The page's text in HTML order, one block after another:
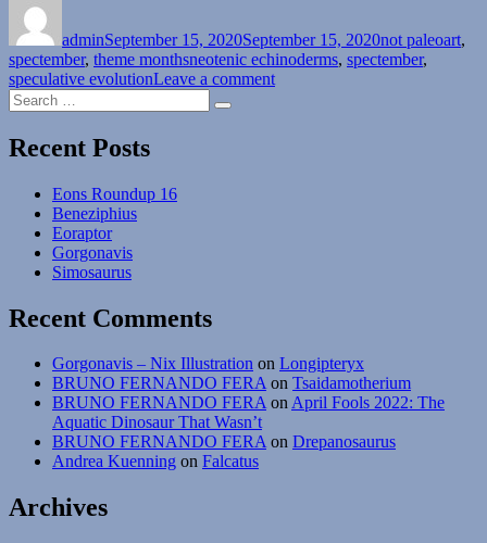
Echinoderms”
adminSeptember 15, 2020September 15, 2020not paleoart,
spectember, theme monthsTags
neotenic echinoderms, spectember,
speculative evolutionLeave a commenton
Search
for:
Search
Recent Posts
Eons Roundup 16
Beneziphius
Eoraptor
Gorgonavis
Simosaurus
Recent Comments
Gorgonavis – Nix Illustration on Longipteryx
BRUNO FERNANDO FERAon Tsaidamotherium
BRUNO FERNANDO FERAonApril Fools 2022: The
Aquatic Dinosaur That Wasn’t
BRUNO FERNANDO FERAon Drepanosaurus
Andrea Kuenning on Falcatus
Archives